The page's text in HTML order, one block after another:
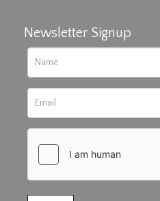
Newsletter Signup